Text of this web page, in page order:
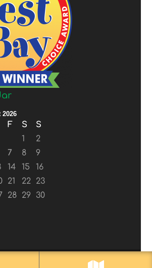
F S
S
1
2
7 8
9
14 15
16
21 22
23
28 29
30